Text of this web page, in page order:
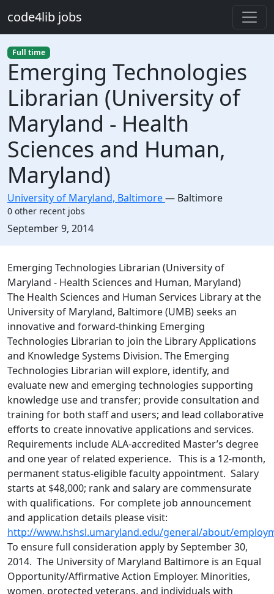
code4lib jobs
Full time
Emerging Technologies
Librarian (University of
Maryland - Health
Sciences and Human,
Maryland)
University of Maryland, Baltimore— Baltimore
0 other recent jobs
Created:
September 9, 2014
Description
Emerging Technologies Librarian (University of
Maryland - Health Sciences and Human, Maryland)
The Health Sciences and Human Services Library at the
University of Maryland, Baltimore (UMB) seeks an
innovative and forward-thinking Emerging
Technologies Librarian to join the Library Applications
and Knowledge Systems Division. The Emerging
Technologies Librarian will explore, identify, and
evaluate new and emerging technologies supporting
knowledge use and transfer; provide consultation and
training for both staff and users; and lead collaborative
efforts to create innovative applications and services.
Requirements include ALA-accredited Master’s degree
and one year of related experience. This is a 12-month,
permanent status-eligible faculty appointment. Salary
starts at $48,000; rank and salary are commensurate
with qualifications. For complete job announcement
and application details please visit:
http://www.hshsl.umaryland.edu/general/about/
To ensure full consideration apply by September 30,
2014. The University of Maryland Baltimore is an Equal
Opportunity/Affirmative Action Employer. Minorities,
women, protected veterans, and individuals with